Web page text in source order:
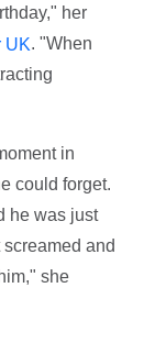
her
UK. "When
in
could forget.
he was just
and
she